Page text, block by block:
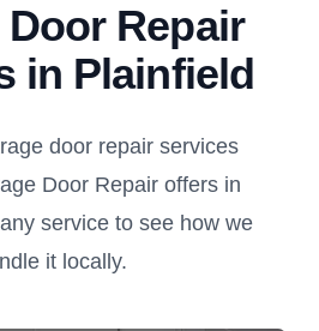
Door Repair
in Plainfield
door repair services
Door Repair offers in
service to see how we
it locally.